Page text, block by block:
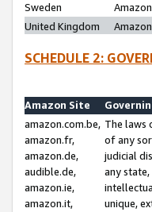
Sweden
United Kingdom
SCHEDULE 2:
Amazon Site
amazon.com.be,
amazon.fr,
amazon.de,
audible.de,
amazon.ie,
amazon.it,
The laws
of any
judicial
any
unique,